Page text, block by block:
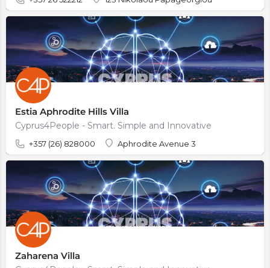
Estia Aphrodite Hills Villa
Cyprus4People - Smart. Simple and Innovative
+357 (26) 828000 Aphrodite Avenue 3
Zaharena Villa